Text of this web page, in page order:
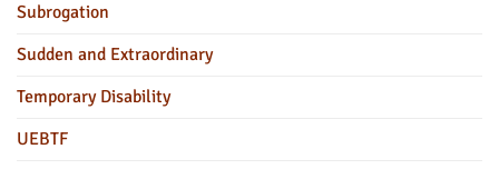
Subrogation
Sudden and Extraordinary
Temporary Disability
UEBTF